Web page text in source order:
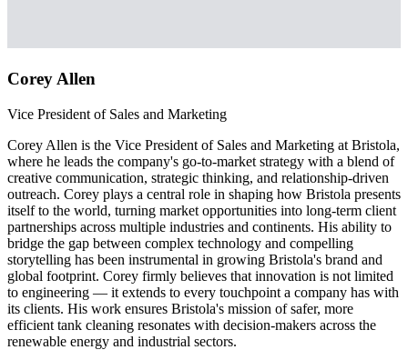
Corey Allen
Vice President of Sales and Marketing
Corey Allen is the Vice President of Sales and Marketing at Bristola,
where he leads the company's go-to-market strategy with a blend of
creative communication, strategic thinking, and relationship-driven
outreach. Corey plays a central role in shaping how Bristola presents
itself to the world, turning market opportunities into long-term client
partnerships across multiple industries and continents. His ability to
bridge the gap between complex technology and compelling
storytelling has been instrumental in growing Bristola's brand and
global footprint. Corey firmly believes that innovation is not limited
to engineering — it extends to every touchpoint a company has with
its clients. His work ensures Bristola's mission of safer, more
efficient tank cleaning resonates with decision-makers across the
renewable energy and industrial sectors.